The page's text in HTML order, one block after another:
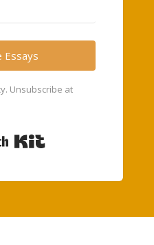
Essays
Unsubscribe at